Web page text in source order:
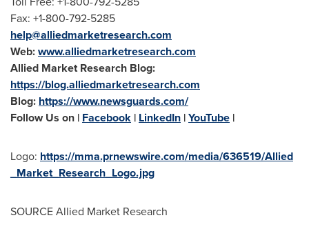
Fax: +1-800-792-5285
help@alliedmarketresearch.com
Web:www.alliedmarketresearch.com
Allied Market Research Blog:
https://blog.alliedmarketresearch.com
Blog: https://www.newsguards.com/
Follow Us on | Facebook | LinkedIn |YouTube |
Logo: https://mma.prnewswire.com/media/636519/Allied
_Market_Research_Logo.jpg
SOURCE Allied Market Research